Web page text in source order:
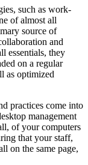
such as work-
of almost all
source of
and
essentials, they
on a regular
as optimized
practices come into
management
of your computers
that your staff,
on the same page,